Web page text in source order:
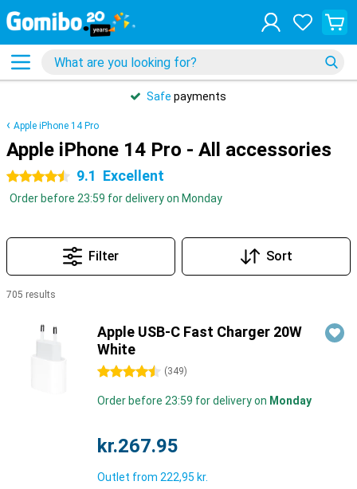
Safe payments
Apple iPhone 14 Pro
Apple iPhone 14 Pro - All accessories
4.5 stars 9.1 Excellent
Order before 23:59 for delivery on Monday
Filter Sort
705 results
Apple USB-C Fast Charger 20W
White
4.5 stars (349)
Order before 23:59 for delivery on Monday
kr.267.95
Outlet from 222,95 kr.